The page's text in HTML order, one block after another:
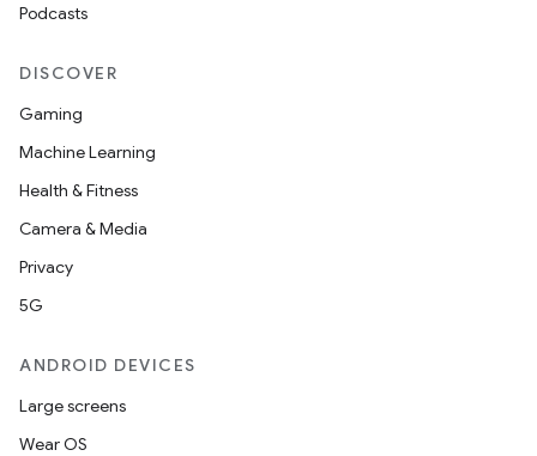
Podcasts
DISCOVER
Gaming
Machine Learning
Health & Fitness
Camera & Media
Privacy
5G
ANDROID DEVICES
Large screens
Wear OS